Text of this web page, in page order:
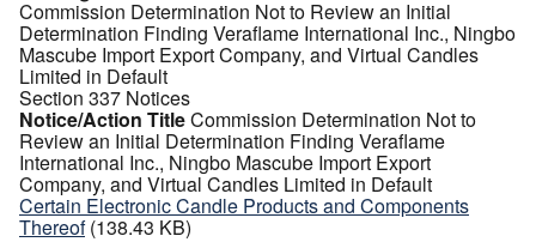
Commission Determination Not to Review an Initial
Determination Finding Veraflame International Inc., Ningbo
Mascube Import Export Company, and Virtual Candles
Limited in Default
Section 337 Notices
Notice/Action TitleCommission Determination Not to
Review an Initial Determination Finding Veraflame
International Inc., Ningbo Mascube Import Export
Company, and Virtual Candles Limited in Default
Certain Electronic Candle Products and Components
Thereof (138.43 KB)